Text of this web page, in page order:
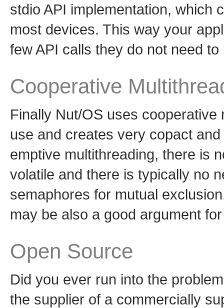
stdio API implementation, which
most devices. This way your
few API calls they do not need
Cooperative
Finally Nut/OS uses
use and creates very copact
emptive multithreading, there is
volatile and there is typically no
semaphores for mutual
may be also a good argument
Open Source
Did you ever run into the
the supplier of a commercially